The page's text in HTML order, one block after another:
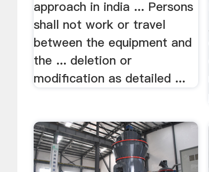
approach in india ... Persons
shall not work or travel
between the equipment and
the ... deletion or
modification as detailed ...